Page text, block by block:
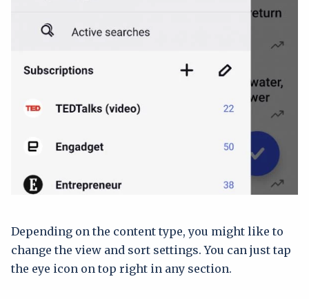
Depending on the content type, you might like to
change the view and sort settings. You can just tap
the eye icon on top right in any section.